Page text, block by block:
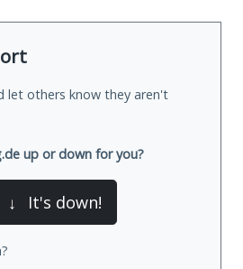
let others know they aren't
up or down for you?
↓ It's down!